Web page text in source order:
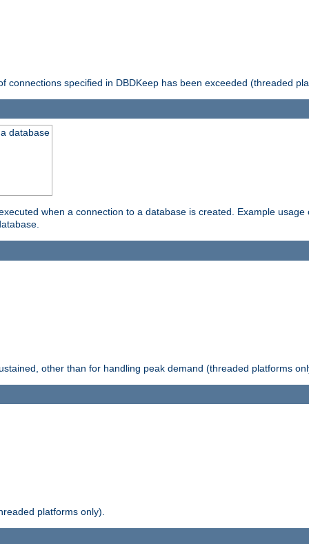
connections specified in DBDKeep has been exceeded (threaded
database
when a connection to a database is created. Example
other than for handling peak demand (threaded platforms
platforms only).